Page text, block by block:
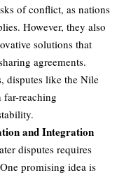
of conflict, as nations
However, they also
solutions that
agreements.
disputes like the Nile
reaching
and Integration
disputes requires
promising idea is